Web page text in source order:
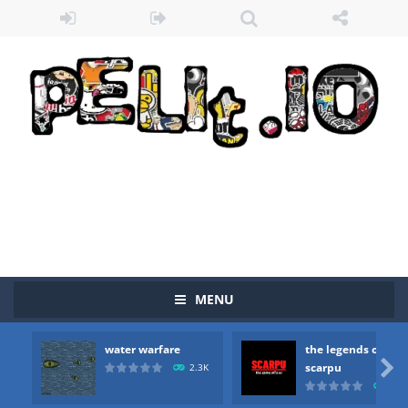
MENU
water warfare
2.3K
the legends of
scarpu

Zombie vs Fire “Zombie vs Fire” is an online game that pits players against each other in a fight to the death. The objective...
you are in war and you have to kill the enemy boats, beware after a period of time their boss will come, buy your ideal boat...